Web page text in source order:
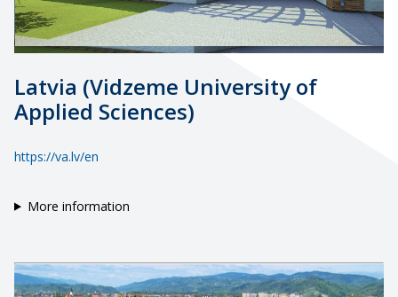
Latvia (Vidzeme University of
Applied Sciences)
https://va.lv/en
More information